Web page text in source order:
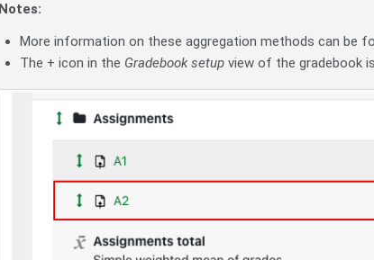
Notes:
More information on these aggregation methods can be
The + icon in the Gradebook setup view of the gradebook